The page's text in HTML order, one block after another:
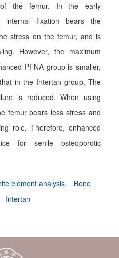
of the femur. In the early
internal fixation bears the
stress on the femur, and is
However, the maximum
PFNA group is smaller,
in the Intertan group, The
is reduced. When using
femur bears less stress and
role. Therefore, enhanced
for senile osteoporotic
element analysis,
Bone
Intertan